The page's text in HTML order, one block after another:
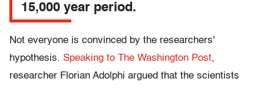
15,000 year period.
Not everyone is convinced by the researchers'
hypothesis. Speaking to The Washington Post,
researcher Florian Adolphi argued that the scientists